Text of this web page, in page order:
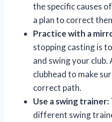
the specific causes
a plan to correct
Practice with a
stopping casting is
and swing your
clubhead to make
correct path.
Use a swing trainer:
different swing